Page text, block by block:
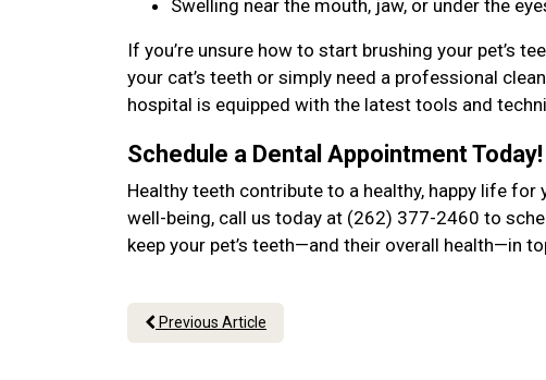
Swelling near the mouth, jaw, or under the
If you’re unsure how to start brushing your pet’s
your cat’s teeth or simply need a professional
hospital is equipped with the latest tools and
Schedule a Dental Appointment Today!
Healthy teeth contribute to a healthy, happy life
well-being, call us today at (262) 377-2460 to
keep your pet’s teeth—and their overall health—in
Previous Article